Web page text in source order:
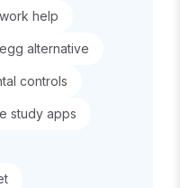
help
alternative
controls
study apps